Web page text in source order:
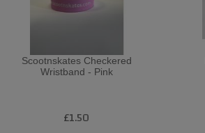
Scootnskates Checkered
Wristband - Pink
£1.50